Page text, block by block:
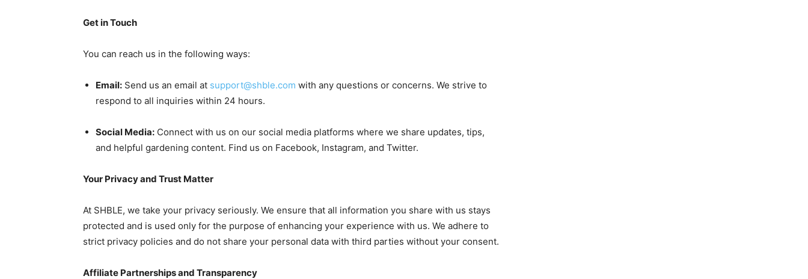
Get in Touch
You can reach us in the following ways:
Email: Send us an email at support@shble.com with any questions or concerns. We strive to
respond to all inquiries within 24 hours.
Social Media: Connect with us on our social media platforms where we share updates, tips,
and helpful gardening content. Find us on Facebook, Instagram, and Twitter.
Your Privacy and Trust Matter
At SHBLE, we take your privacy seriously. We ensure that all information you share with us stays
protected and is used only for the purpose of enhancing your experience with us. We adhere to
strict privacy policies and do not share your personal data with third parties without your consent.
Affiliate Partnerships and Transparency